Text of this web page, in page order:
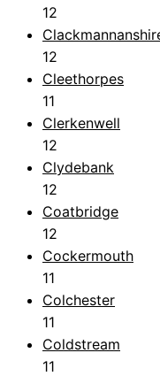
12
12
Cleethorpes
11
Clerkenwell
12
Clydebank
12
Coatbridge
12
Cockermouth
11
Colchester
11
Coldstream
11